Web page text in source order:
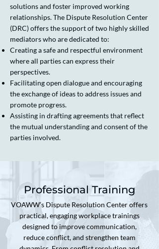
solutions and foster improved working
relationships. The Dispute Resolution Center
(DRC) offers the support of two highly skilled
mediators who are dedicated to:
Creating a safe and respectful environment
where all parties can express their
perspectives.
Facilitating open dialogue and encouraging
the exchange of ideas to address issues and
promote progress.
Assisting in drafting agreements that reflect
the mutual understanding and consent of the
parties involved.
Professional Training
VOAWW’s Dispute Resolution Center offers
practical, engaging workplace trainings
designed to improve communication,
reduce conflict, and strengthen team